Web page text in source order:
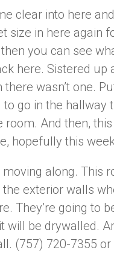
clear into here
size in here again
you can see
here. Sistered
there wasn’t one.
to go in the
room. And then,
hopefully this
moving along. This
exterior walls
They’re going to
will be drywalled.
(757) 720-7355